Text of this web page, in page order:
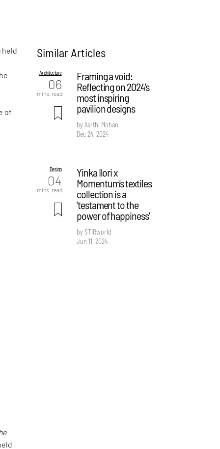
held
of
Similar Articles
Architecture
06
mins. read
Framing a void:
Reflecting on 2024's
most inspiring
pavilion designs
by Aarthi Mohan
Dec 24, 2024
Design
04
mins. read
Yinka Ilori x
Momentum's textiles
collection is a
'testament to the
power of happiness'
by STIRworld
Jun 11, 2024